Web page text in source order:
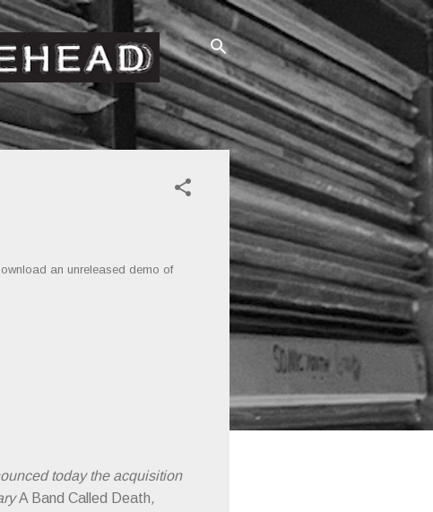
an unreleased demo of
today the acquisition
A Band Called Death,